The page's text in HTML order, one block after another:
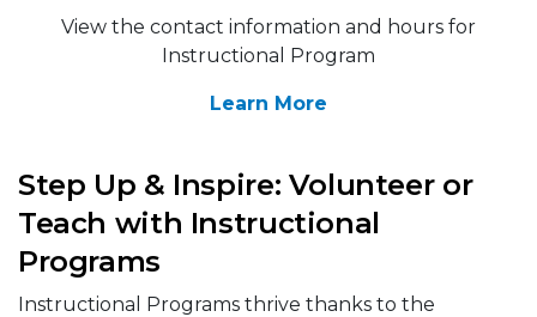
View the contact information and hours for
Instructional Program
Learn More
Step Up & Inspire: Volunteer or
Teach with Instructional
Programs
Instructional Programs thrive thanks to the